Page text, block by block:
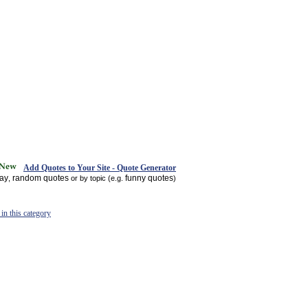
Add Quotes to Your Site - Quote Generator
random quotes or by topic (e.g. funny quotes)
in this category